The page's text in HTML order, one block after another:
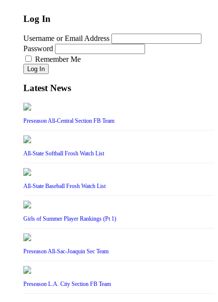
Log In
Username or Email Address
Password
Remember Me
Log In
Latest News
Preseason All-Central Section FB Team
All-State Softball Frosh Watch List
All-State Baseball Frosh Watch List
Girls of Summer Player Rankings (Pt 1)
Preseason All-Sac-Joaquin Sec Team
Preseason L.A. City Section FB Team